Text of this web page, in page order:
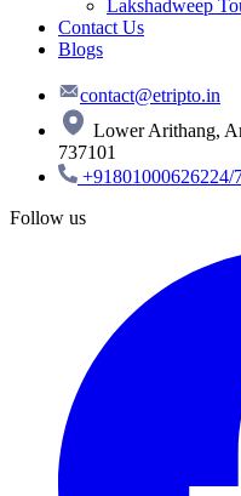
Lakshadweep
Contact Us
Blogs
contact@etripto.in
Lower Arithang,
737101
+91801000626224/
Follow us